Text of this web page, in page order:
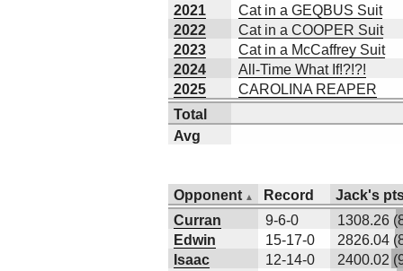
2021
Cat in a GEQBUS Suit
2022
Cat in a COOPER Suit
2023
Cat in a McCaffrey Suit
2024
All-Time What If!?!?!
2025
CAROLINA REAPER
Total
Avg
Opponent Record
Jack's
Curran
9-6-0
1308.26
Edwin
15-17-0
2826.04
Isaac
12-14-0
2400.02